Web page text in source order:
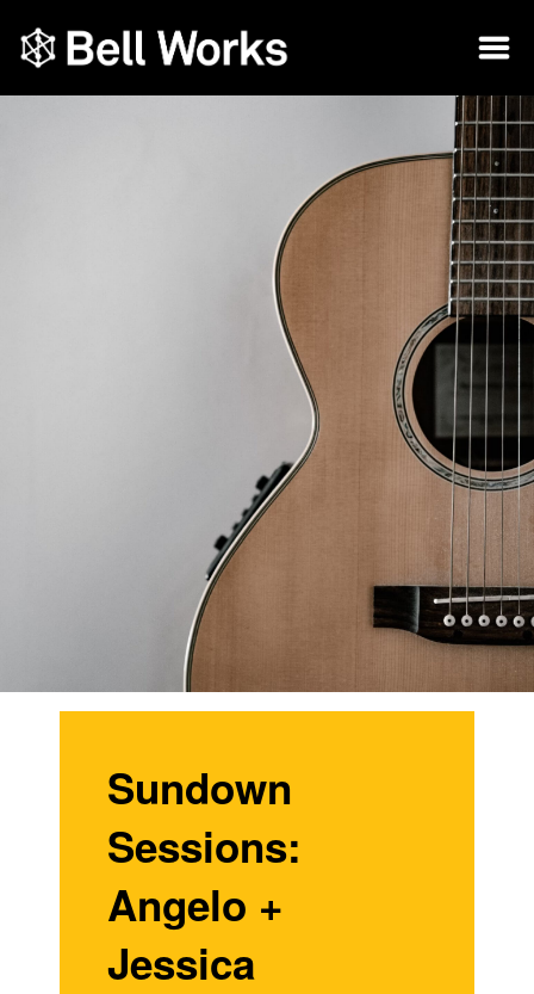
Sundown
Sessions:
Angelo +
Jessica